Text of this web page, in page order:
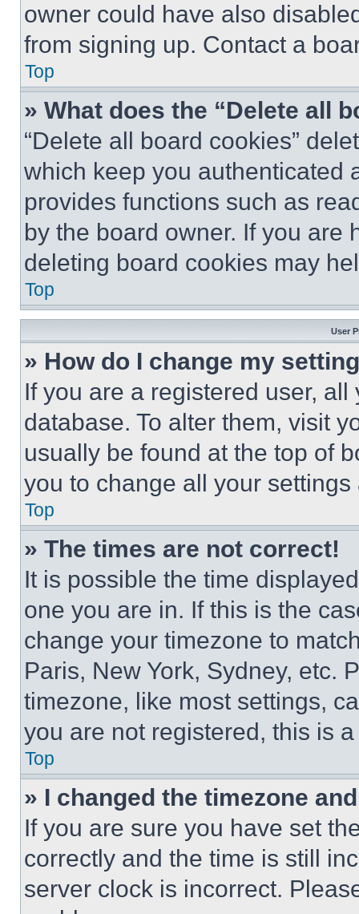
owner could have also
from signing up. Contact a
Top
» What does the “Delete all
“Delete all board cookies”
which keep you authenticated
provides functions such as
by the board owner. If you are
deleting board cookies may
Top
User
» How do I change my
If you are a registered user,
database. To alter them, visit
usually be found at the top of
you to change all your
Top
» The times are not correct!
It is possible the time
one you are in. If this is the
change your timezone to
Paris, New York, Sydney, etc.
timezone, like most settings,
you are not registered, this is
Top
» I changed the timezone
If you are sure you have set
correctly and the time is still
server clock is incorrect.